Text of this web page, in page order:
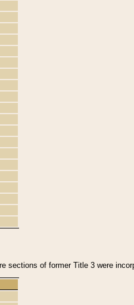
sections of former Title 3 were